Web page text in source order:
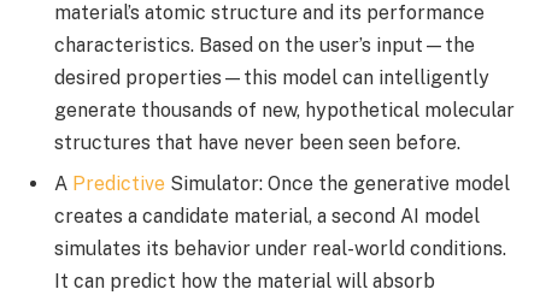
material’s atomic structure and its performance
characteristics. Based on the user’s input—the
desired properties—this model can intelligently
generate thousands of new, hypothetical molecular
structures that have never been seen before.
A Predictive Simulator: Once the generative model
creates a candidate material, a second AI model
simulates its behavior under real-world conditions.
It can predict how the material will absorb